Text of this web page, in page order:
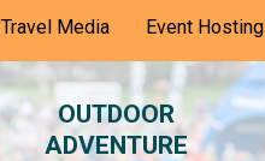
Travel Media Event Hosting
OUTDOOR
ADVENTURE